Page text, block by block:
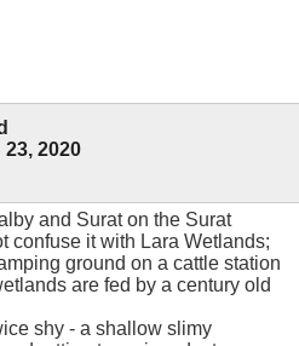
2020
and Surat on the Surat
confuse it with Lara Wetlands;
ground on a cattle station
are fed by a century old
shy - a shallow slimy